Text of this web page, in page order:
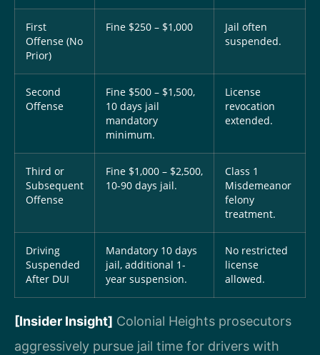
First
Offense (No
Prior)
Fine $250 – $1,000
Jail often
suspended.
Second
Offense
Fine $500 – $1,500,
10 days jail
mandatory
minimum.
License
revocation
extended.
Third or
Subsequent
Offense
Fine $1,000 – $2,500,
10-90 days jail.
Class 1
Misdemeanor
felony
treatment.
Driving
Suspended
After DUI
Mandatory 10 days
jail, additional 1-
year suspension.
No restricted
license
allowed.
[Insider Insight] Colonial Heights prosecutors
aggressively pursue jail time for drivers with